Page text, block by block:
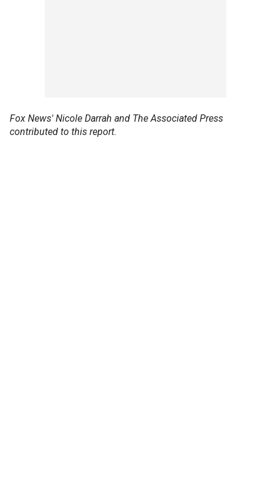
Fox News' Nicole Darrah and The Associated Press
contributed to this report.